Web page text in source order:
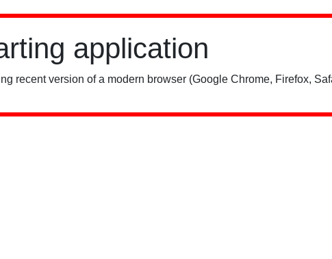
application
recent version of a modern browser (Google Chrome, Firefox,